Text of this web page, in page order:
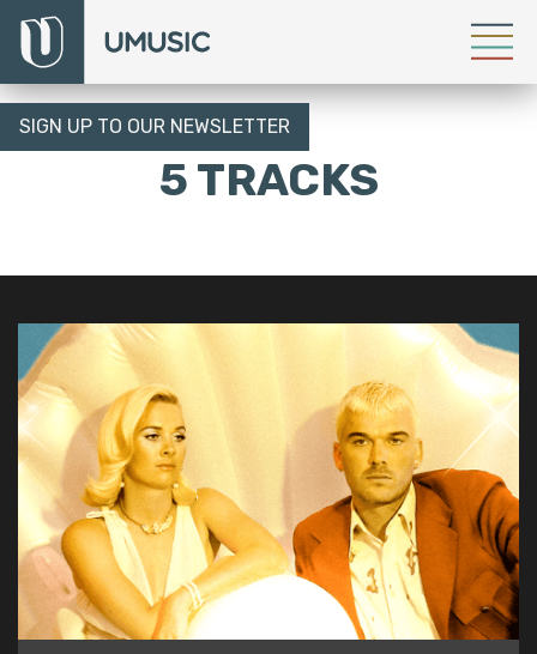
SIGN UP TO OUR NEWSLETTER
5 TRACKS